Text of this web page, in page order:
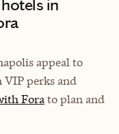
in
appeal to
VIP perks and
Forato plan and